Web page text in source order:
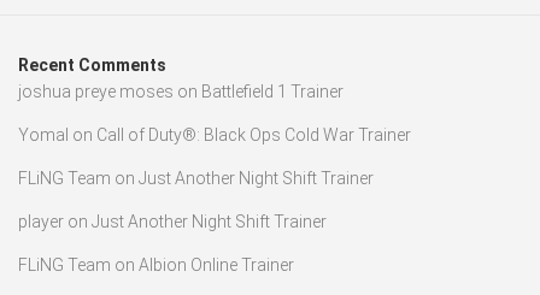
Recent Comments
joshua preye moses on Battlefield 1 Trainer
Yomal on Call of Duty®: Black Ops Cold War Trainer
FLiNG Team on Just Another Night Shift Trainer
player on Just Another Night Shift Trainer
FLiNG Team on Albion Online Trainer